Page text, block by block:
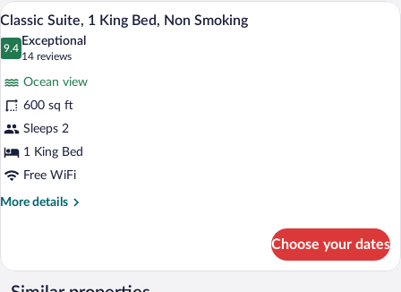
King
Bed,
Non
View
photos
Suite,
1
King
Bed,
Non
A bedroom with a bed, bedside lamps,
11
Classic Suite, 1 King Bed, Non Smoking
9.4
9.4 out of 10
Exceptional
14 reviews
(14
reviews)
Ocean view
600 sq ft
Sleeps 2
1 King Bed
Free WiFi
More details
More
Suite,
Choose your dates